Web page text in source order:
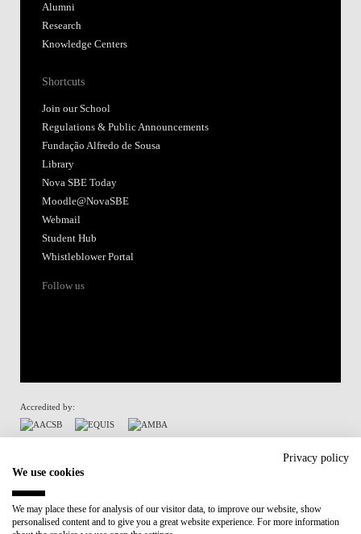
Alumni
Research
Knowledge Centers
Shortcuts
Join our School
Regulations & Public Announcements
Fundação Alfredo de Sousa
Library
Nova SBE Today
Moodle@NovaSBE
Webmail
Student Hub
Whistleblower Portal
Follow us
Accredited by:
Participant in:
Recovery and Resilience Plan (RRP)
Privacy policy
We use cookies
We may place these for analysis of our visitor data, to improve our website, show
personalised content and to give you a great website experience. For more information